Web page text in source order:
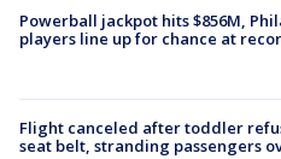
Powerball jackpot hits $856M,
players line up for chance at
Flight canceled after toddler
seat belt, stranding passengers